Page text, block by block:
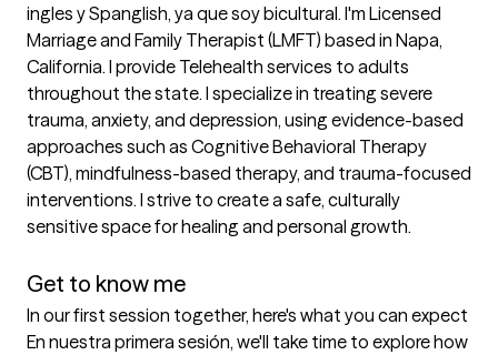
ingles y Spanglish, ya que soy bicultural. I'm Licensed
Marriage and Family Therapist (LMFT) based in Napa,
California. I provide Telehealth services to adults
throughout the state. I specialize in treating severe
trauma, anxiety, and depression, using evidence-based
approaches such as Cognitive Behavioral Therapy
(CBT), mindfulness-based therapy, and trauma-focused
interventions. I strive to create a safe, culturally
sensitive space for healing and personal growth.
Get to know me
In our first session together, here's what you can expect
En nuestra primera sesión, we'll take time to explore how